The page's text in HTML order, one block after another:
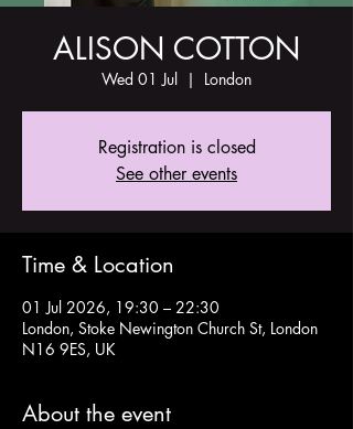
ALISON COTTON
Wed 01 Jul
  |
London
Registration is closed
See other events
Time & Location
01 Jul 2026, 19:30 – 22:30
London, Stoke Newington Church St, London
N16 9ES, UK
About the event